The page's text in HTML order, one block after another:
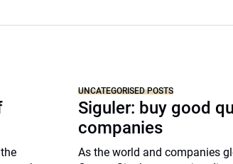
UNCATEGORISED POSTS
Siguler: buy good
companies
As the world and companies